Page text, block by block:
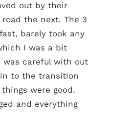
out by their
the next. The 3
barely took any
I was a bit
was careful with out
to the transition
were good.
and everything